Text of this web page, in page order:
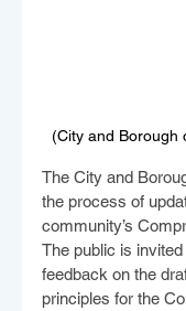
(City and Borough
The City and
the process of
community’s
The public is
feedback on the
principles for the